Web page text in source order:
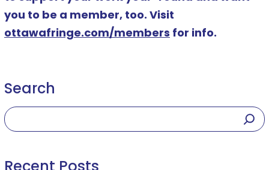
you to be a member, too. Visit
ottawafringe.com/members for info.
Search
Recent Posts